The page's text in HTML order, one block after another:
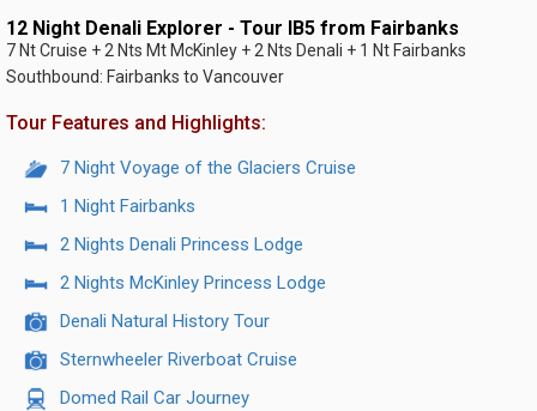
12 Night Denali Explorer - Tour IB5 from Fairbanks
7 Nt Cruise + 2 Nts Mt McKinley + 2 Nts Denali + 1 Nt Fairbanks
Southbound: Fairbanks to Vancouver
Tour Features and Highlights:
7 Night Voyage of the Glaciers Cruise
1 Night Fairbanks
2 Nights Denali Princess Lodge
2 Nights McKinley Princess Lodge
Denali Natural History Tour
Sternwheeler Riverboat Cruise
Domed Rail Car Journey